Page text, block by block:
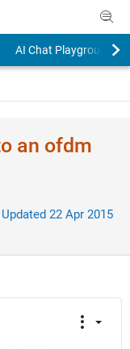
AI Chat Playground
an ofdm
Updated 22 Apr 2015